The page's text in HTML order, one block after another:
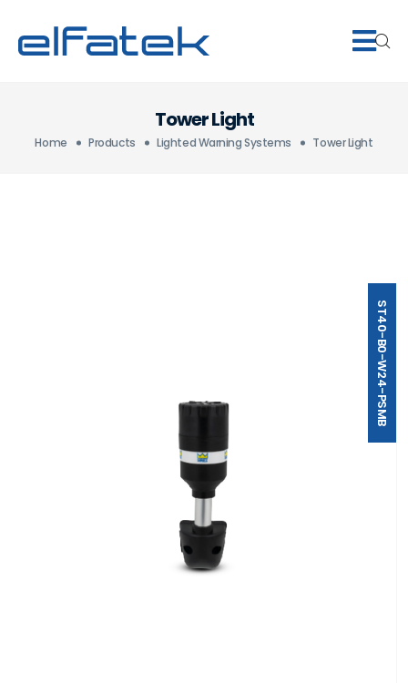
Tower Light
Home Products Lighted Warning Systems Tower Light
ST40-B0-W24-PSMB